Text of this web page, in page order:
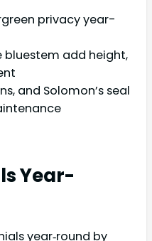
privacy year-
bluestem add height,
and Solomon’s seal
Year-
year‑round by